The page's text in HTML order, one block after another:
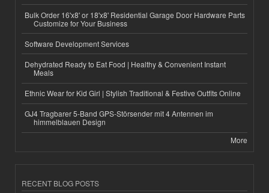
Bulk Order 16'x8' or 18'x8' Residential Garage Door Hardware Parts
Customize for Your Business
Software Development Services
Dehydrated Ready to Eat Food | Healthy & Convenient Instant
Meals
Ethnic Wear for Kid Girl | Stylish Traditional & Festive Outfits Online
GJ4 Tragbarer 5-Band GPS-Störsender mit 4 Antennen im
himmelblauen Design
More
RECENT BLOG POSTS